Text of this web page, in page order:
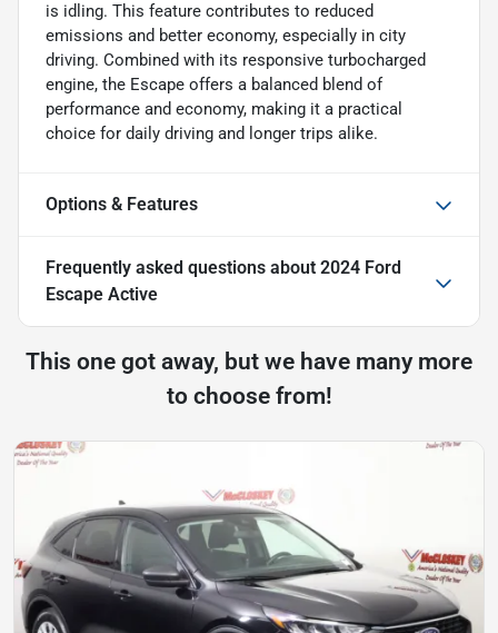
is idling. This feature contributes to reduced
emissions and better economy, especially in city
driving. Combined with its responsive turbocharged
engine, the Escape offers a balanced blend of
performance and economy, making it a practical
choice for daily driving and longer trips alike.
Options & Features
Frequently asked questions about 2024 Ford
Escape Active
This one got away, but we have many more
to choose from!